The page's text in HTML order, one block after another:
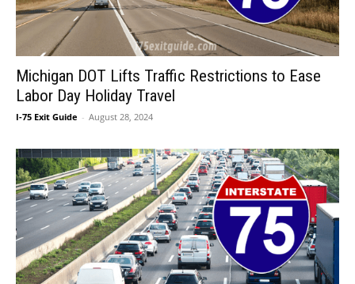
Michigan DOT Lifts Traffic Restrictions to Ease
Labor Day Holiday Travel
I-75 Exit Guide - August 28, 2024